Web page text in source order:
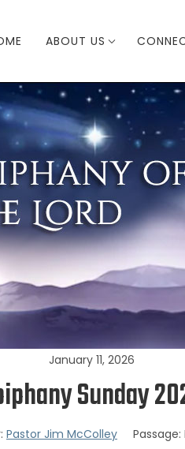
ABOUT US
January 11, 2026
Sunday
Pastor Jim McColley Passage: